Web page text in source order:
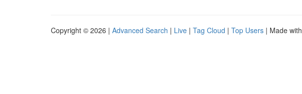
Copyright © 2026 | Advanced Search | Live | Tag Cloud | Top Users | Made with